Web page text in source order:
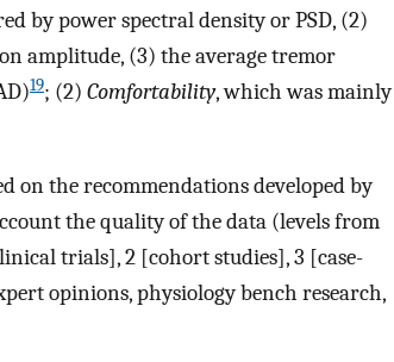
by power spectral density or PSD, (2)
amplitude, (3) the average tremor
19; (2) Comfortability, which was mainly
on the recommendations developed by
the quality of the data (levels from
trials], 2 [cohort studies], 3 [case-
opinions, physiology bench research,